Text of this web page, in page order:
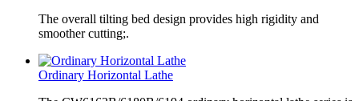
The overall tilting bed design provides high rigidity and
smoother cutting;.
Ordinary Horizontal Lathe